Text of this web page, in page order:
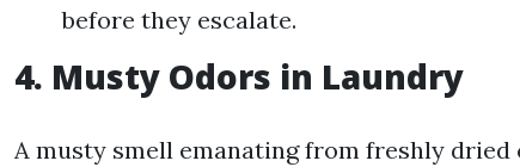
before they escalate.
4. Musty Odors in Laundry
A musty smell emanating from freshly